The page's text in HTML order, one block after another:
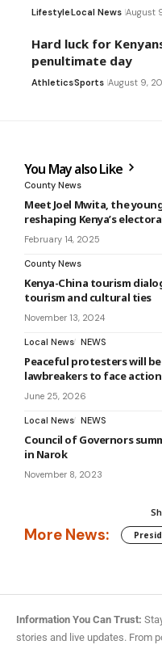
LifestyleLocal News August
Hard luck for
penultimate day
AthleticsSports August 9,
You May also Like
County News
Meet Joel Mwita, the
reshaping Kenya’s
February 14, 2025
County News
Kenya-China tourism
tourism and cultural ties
November 13, 2024
Local News NEWS
Peaceful protesters will
lawbreakers to face
June 25, 2026
Local News NEWS
Council of Governors
in Narok
November 8, 2023
More News:
Information You Can Trust:
stories and live updates. From